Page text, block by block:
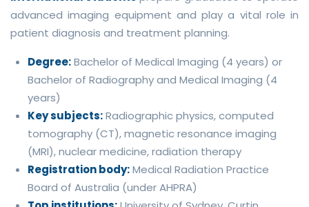
advanced imaging equipment and play a vital role in
patient diagnosis and treatment planning.
Degree:Bachelor of Medical Imaging (4 years) or
Bachelor of Radiography and Medical Imaging (4
years)
Key subjects:Radiographic physics, computed
tomography (CT), magnetic resonance imaging
(MRI), nuclear medicine, radiation therapy
Registration body:Medical Radiation Practice
Board of Australia (under AHPRA)